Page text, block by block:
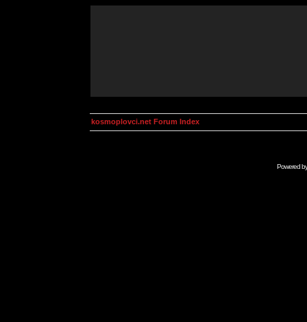
kosmoplovci.net Forum Index
Powered